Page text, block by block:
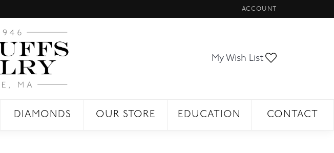
ACCOUNT
TOGGLE MY ACCOUNT
My Wish List
DIAMONDS OUR STORE EDUCATION CONTACT